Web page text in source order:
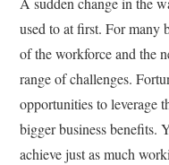
used to at first. For many
of the workforce and the
range of challenges.
opportunities to leverage
bigger business benefits.
achieve just as much